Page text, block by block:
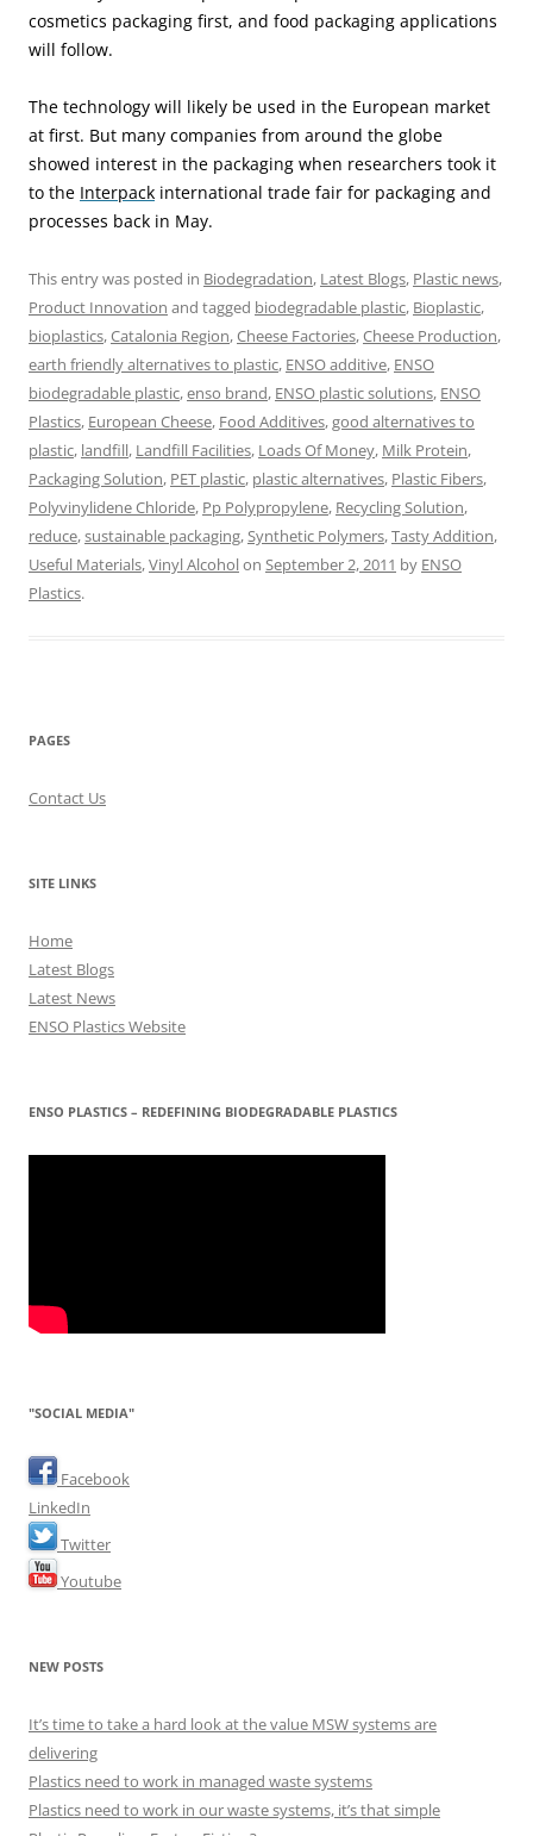
cosmetics packaging first, and food packaging applications
will follow.
The technology will likely be used in the European market
at first. But many companies from around the globe
showed interest in the packaging when researchers took it
to the Interpack international trade fair for packaging and
processes back in May.
This entry was posted in Biodegradation, Latest Blogs, Plastic news,
Product Innovation and tagged biodegradable plastic, Bioplastic,
bioplastics,Catalonia Region,Cheese Factories,Cheese Production,
earth friendly alternatives to plastic, ENSO additive, ENSO
biodegradable plastic,enso brand, ENSO plastic solutions, ENSO
Plastics, European Cheese, Food Additives,good alternatives to
plastic, landfill, Landfill Facilities, Loads Of Money, Milk Protein,
Packaging Solution, PET plastic, plastic alternatives, Plastic Fibers,
Polyvinylidene Chloride, Pp Polypropylene, Recycling Solution,
reduce,sustainable packaging,Synthetic Polymers,Tasty Addition,
Useful Materials,Vinyl Alcoholon September 2, 2011 by ENSO
Plastics.
PAGES
Contact Us
SITE LINKS
Home
Latest Blogs
Latest News
ENSO Plastics Website
ENSO PLASTICS – REDEFINING BIODEGRADABLE PLASTICS
"SOCIAL MEDIA"
Facebook
LinkedIn
Twitter
Youtube
NEW POSTS
It’s time to take a hard look at the value MSW systems are
delivering
Plastics need to work in managed waste systems
Plastics need to work in our waste systems, it’s that simple